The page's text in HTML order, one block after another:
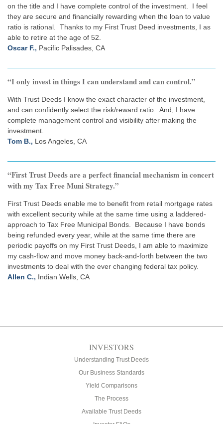
on the title and I have complete control of the investment. I feel
they are secure and financially rewarding when the loan to value
ratio is rational. Thanks to my First Trust Deed investments, I as
able to retire at the age of 52.
Oscar F., Pacific Palisades, CA
“I only invest in things I can understand and can control.”
With Trust Deeds I know the exact character of the investment,
and can confidently select the risk/reward ratio. And, I have
complete management control and visibility after making the
investment.
Tom B., Los Angeles, CA
“First Trust Deeds are a perfect financial mechanism in concert
with my Tax Free Muni Strategy.”
First Trust Deeds enable me to benefit from retail mortgage rates
with excellent security while at the same time using a laddered-
approach to Tax Free Municipal Bonds. Because I have bonds
being refunded every year, while at the same time there are
periodic payoffs on my First Trust Deeds, I am able to maximize
my cash-flow and move money back-and-forth between the two
investments to deal with the ever changing federal tax policy.
Allen C., Indian Wells, CA
INVESTORS
Understanding Trust Deeds
Our Business Standards
Yield Comparisons
The Process
Available Trust Deeds